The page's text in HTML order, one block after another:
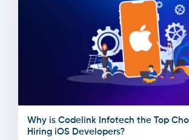
Why is Codelink Infotech the Top
Hiring iOS Developers?